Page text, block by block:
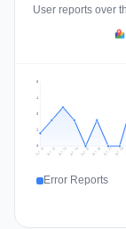
User reports over
1
3
4
5
Jul 11 Jul 12 Jul 13 Jul 14 Jul 15 Jul 16 Jul 17 Jul 18
Error Reports